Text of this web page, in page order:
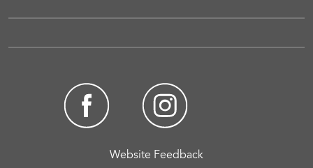
Website Feedback